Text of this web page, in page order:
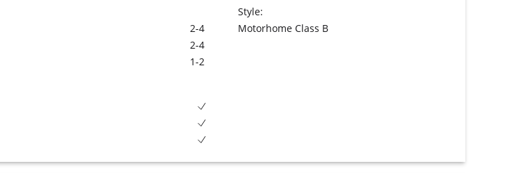
2-4
2-4
1-2
Style:
Motorhome Class B